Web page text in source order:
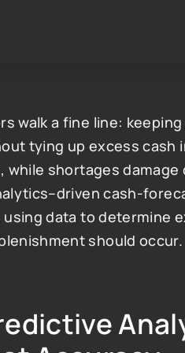
walk a fine line:
tying up excess cash
while shortages
cash-
data to determine
should occur.